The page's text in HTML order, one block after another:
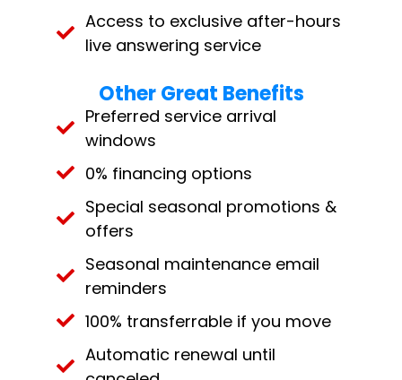
Access to exclusive after-hours
live answering service
Other Great Benefits
Preferred service arrival
windows
0% financing options
Special seasonal promotions &
offers
Seasonal maintenance email
reminders
100% transferrable if you move
Automatic renewal until